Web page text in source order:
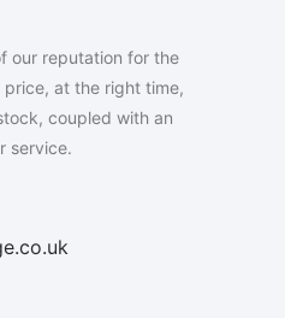
our reputation for the
at the right time,
coupled with an
service.